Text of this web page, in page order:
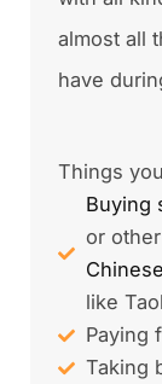
almost all
have
Things
Buying
or other
like
Paying
Taking